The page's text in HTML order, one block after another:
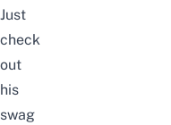
Just
check
out
his
swag